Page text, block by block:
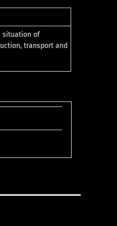
situation of
transport and